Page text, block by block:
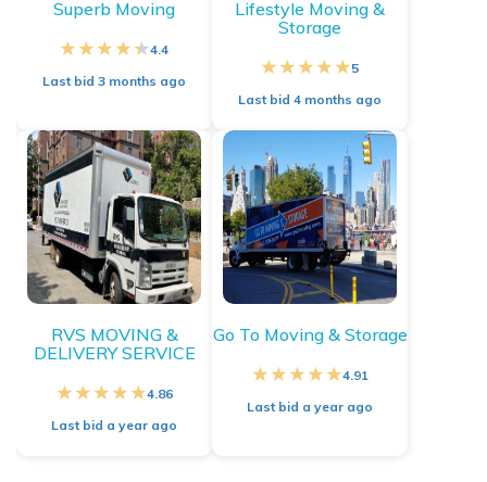
Superb Moving
4.4
Last bid 3 months ago
Lifestyle Moving &
Storage
5
Last bid 4 months ago
RVS MOVING &
DELIVERY SERVICE
4.86
Last bid a year ago
Go To Moving & Storage
4.91
Last bid a year ago